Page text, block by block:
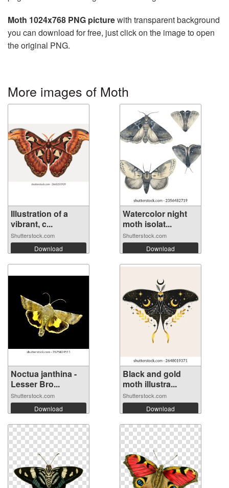
Moth 1024x768 PNG picturewith transparent background
you can download for free, just click on the image to open
the original PNG.
More images of Moth
Illustration of a
vibrant, c...
Shutterstock.com
Download
Watercolor night
moth isolat...
Shutterstock.com
Download
Noctua janthina -
Lesser Bro...
Shutterstock.com
Download
Black and gold
moth illustra...
Shutterstock.com
Download